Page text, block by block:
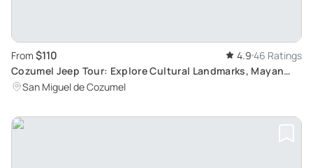
From $110 4.9 46 Ratings
Cozumel Jeep Tour: Explore Cultural Landmarks, Mayan
Village and Enjoy Authentic Mexican Cuisine
San Miguel de Cozumel